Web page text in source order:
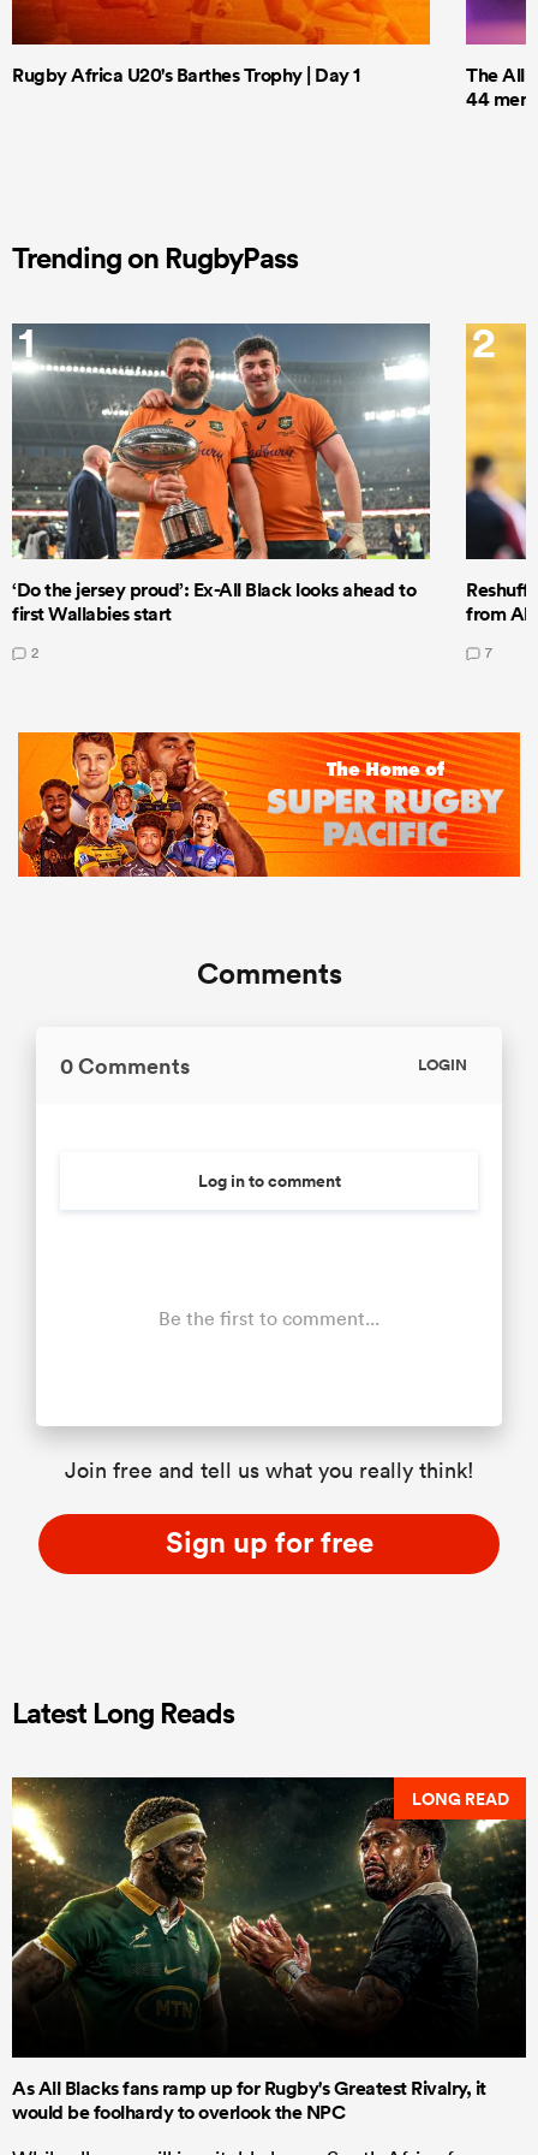
Rugby Africa U20's Barthes Trophy | Day 1
The All
44 men
Trending on RugbyPass
1
‘Do the jersey proud’: Ex-All Black looks ahead to
first Wallabies start
2
2
from All
7
Comments
0 Comments LOGIN
Log in to comment
Be the first to comment...
Join free and tell us what you really think!
Sign up for free
Latest Long Reads
LONG READ
As All Blacks fans ramp up for Rugby's Greatest Rivalry, it
would be foolhardy to overlook the NPC